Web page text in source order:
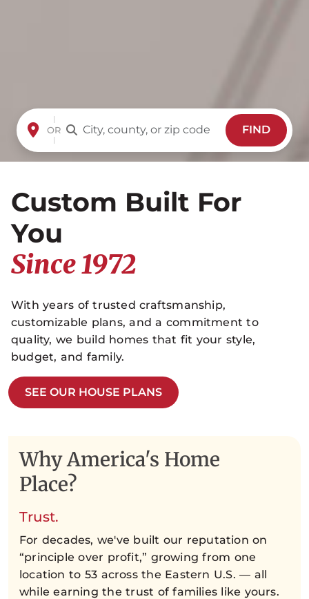
OR FIND
Custom Built For
You
Since 1972
With years of trusted craftsmanship,
customizable plans, and a commitment to
quality, we build homes that fit your style,
budget, and family.
SEE OUR HOUSE PLANS
Why America's Home
Place?
Trust.
For decades, we've built our reputation on
“principle over profit,” growing from one
location to 53 across the Eastern U.S. — all
while earning the trust of families like yours.